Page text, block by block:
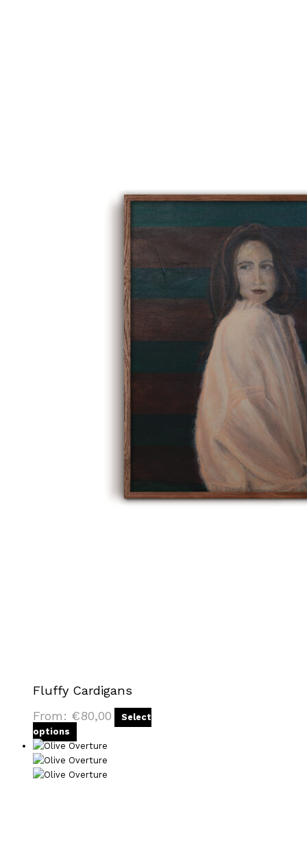
Fluffy Cardigans
From: €80,00
Select
options